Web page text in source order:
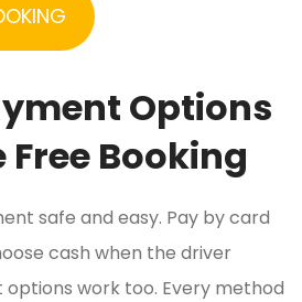
Options
Booking
safe and easy. Pay by card
cash when the driver
options work too. Every method